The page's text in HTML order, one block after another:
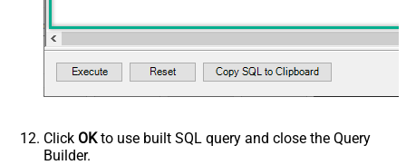
Click OKto use built SQL query and close the Query
Builder.